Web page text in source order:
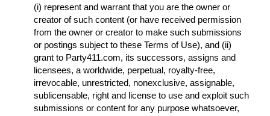
(i) represent and warrant that you are the owner or
creator of such content (or have received permission
from the owner or creator to make such submissions
or postings subject to these Terms of Use), and (ii)
grant to Party411.com, its successors, assigns and
licensees, a worldwide, perpetual, royalty-free,
irrevocable, unrestricted, nonexclusive, assignable,
sublicensable, right and license to use and exploit such
submissions or content for any purpose whatsoever,